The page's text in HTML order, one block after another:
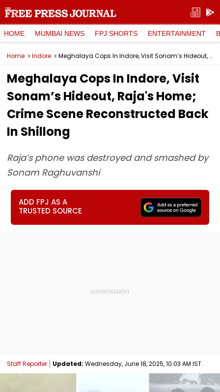
HOME MUMBAI NEWS FPJ SHORTS ENTERTAINMENT
Home Indore Meghalaya Cops In Indore, Visit Sonam’s Hideout, Raja's Home; Crime Scene Reconstructed Back In Shillong
Meghalaya Cops In Indore, Visit
Sonam’s Hideout, Raja's Home;
Crime Scene Reconstructed Back
In Shillong
Raja’s phone was destroyed and smashed by
Sonam Raghuvanshi
ADD FPJ AS A
TRUSTED SOURCE
Staff Reporter Updated: Wednesday, June 18, 2025, 10:03 AM IST